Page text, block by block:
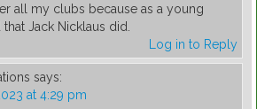
all my clubs because as a young
Jack Nicklaus did.
Log in to Reply
says:
at 4:29 pm